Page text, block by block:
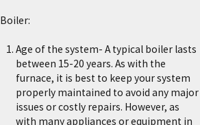
Boiler:
Age of the system- A typical boiler lasts
between 15-20 years. As with the
furnace, it is best to keep your system
properly maintained to avoid any major
issues or costly repairs. However, as
with many appliances or equipment in